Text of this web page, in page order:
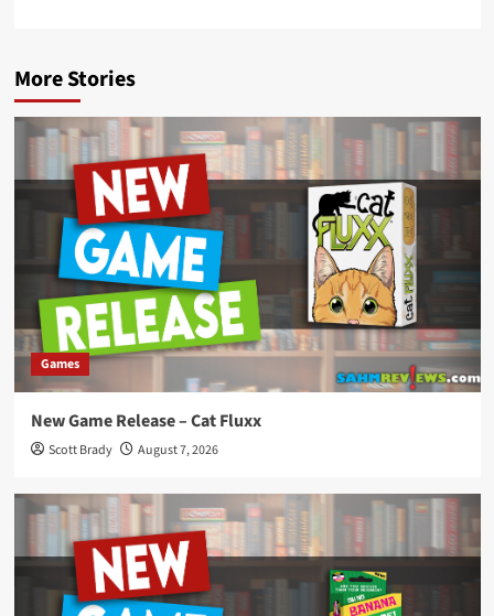
More Stories
Games
New Game Release – Cat Fluxx
Scott Brady August 7, 2026